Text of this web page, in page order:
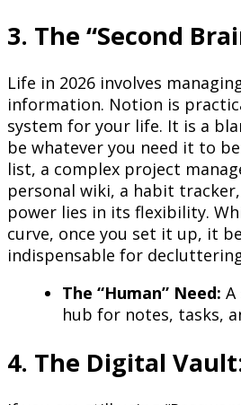
3. The “Second
Life in 2026 involves
information. Notion is
system for your life. It is a
be whatever you need it to
list, a complex project
personal wiki, a habit
power lies in its flexibility.
curve, once you set it up, it
indispensable for
The “Human” Need: A
hub for notes, tasks,
4. The Digital